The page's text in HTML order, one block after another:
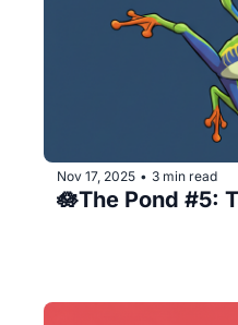
Nov 17, 2025 • 3 min read
🪷The Pond #5: